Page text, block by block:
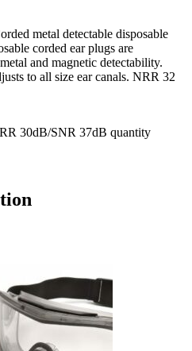
metal detectable disposable
corded ear plugs are
and magnetic detectability.
to all size ear canals. NRR 32
30dB/SNR 37dB quantity